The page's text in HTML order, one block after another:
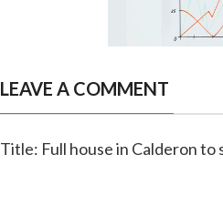
LEAVE A COMMENT
Title: Full house in Calderon